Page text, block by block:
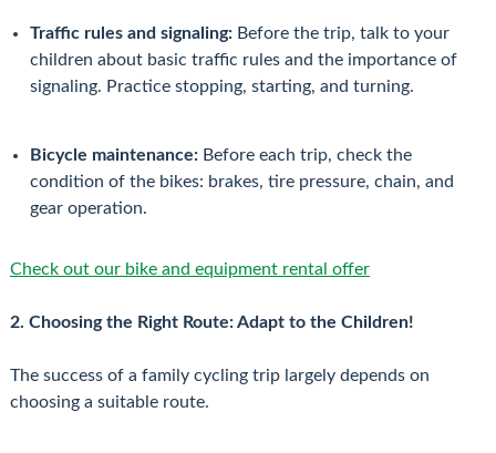
Traffic rules and signaling:Before the trip, talk to your
children about basic traffic rules and the importance of
signaling. Practice stopping, starting, and turning.
Bicycle maintenance:Before each trip, check the
condition of the bikes: brakes, tire pressure, chain, and
gear operation.
Check out our bike and equipment rental offer
2. Choosing the Right Route: Adapt to the Children!
The success of a family cycling trip largely depends on
choosing a suitable route.